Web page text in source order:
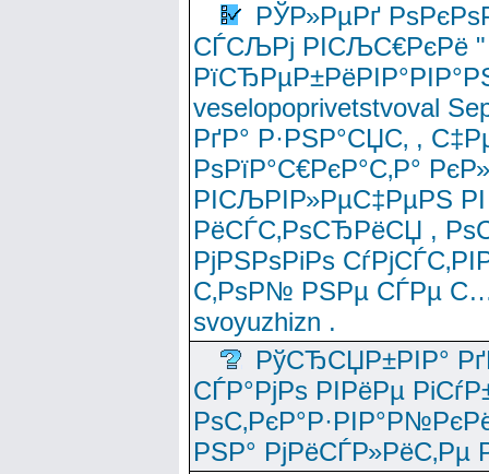
РЎР»РµРґ
СЃСЉРј РІСЉС€РєРё "
veselopoprivetstvoval
РґР° Р·РЅР°СЏС‚ ,
РѕРїР°С€РєР°С‚Р°
РІСЉРІР»РµС‡РµРЅ
РёСЃС‚РѕСЂРёСЏ ,
РјРЅРѕРіРѕ
С‚РѕР№ РЅРµ СЃРµ
svoyuzhizn .
РўСЂСЏР±РІР°
СЃР°РјРѕ РІРёРµ
РЅР° РјРёСЃР»РёС‚Рµ